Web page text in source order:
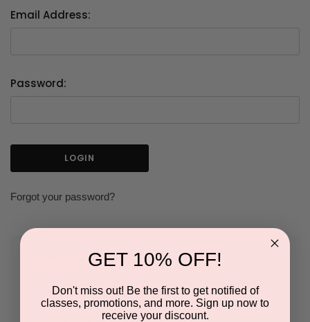
Email Address:
Password:
Forgot your password?
NEW CUSTOMER?
Create an account with us and you'll be able to:
GET 10% OFF!
Don't miss out! Be the first to get notified of
classes, promotions, and more. Sign up now to
receive your discount.